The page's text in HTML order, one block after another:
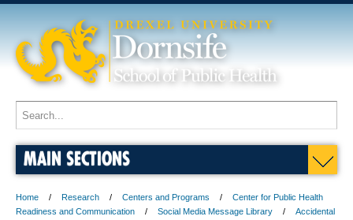
MAIN SECTIONS
Home Research Centers and Programs
Center for Public Health
Readiness and Communication
Social Media Message Library
Accidental